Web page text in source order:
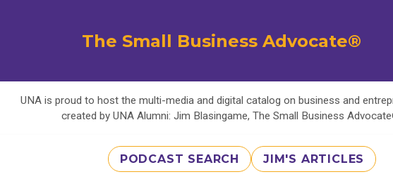
The Small Business Advocate®
UNA is proud to host the multi-media and digital catalog on business and
created by UNA Alumni: Jim Blasingame, The Small Business
PODCAST SEARCH JIM'S ARTICLES